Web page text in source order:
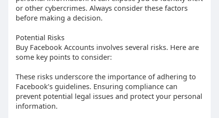
or other cybercrimes. Always consider these factors
before making a decision.
Potential Risks
Buy Facebook Accounts involves several risks. Here are
some key points to consider:
These risks underscore the importance of adhering to
Facebook’s guidelines. Ensuring compliance can
prevent potential legal issues and protect your personal
information.